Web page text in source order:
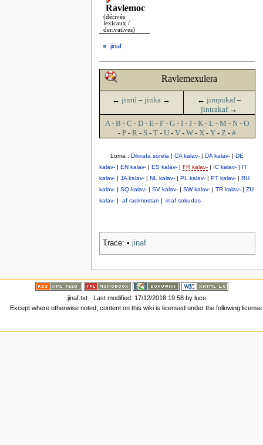
Ravlemoc
(dérivés
lexicaux /
derivatives)
jinaf
Ravlemexulera
← jintú –jinka → ← jimpukaf–
jintrakaf →
A-B -C -D -E -F -G -I -J -K -L -M -N -O
-P -R - S -T -U -V -W -X -Y -Z -#
Loma : Dikirafa sorela | CA kalav-| DA kalav-| DE
kalav-| EN kalav-| ES kalav-| FR kalav-| IC kalav-| IT
kalav-| JA kalav-| NL kalav-| PL kalav-| PT kalav-| RU
kalav-| SQ kalav-| SV kalav-| SW kalav-| TR kalav-| ZU
kalav-| -af radimostan | -inaf sokudas
Trace: • jinaf
jinaf.txt· Last modified: 17/12/2018 19:58 by luce
Except where otherwise noted, content on this wiki is licensed under the following